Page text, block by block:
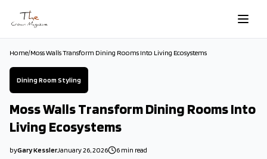
Skip to main content
Home/Moss Walls Transform Dining Rooms Into Living Ecosystems
Dining Room Styling
Moss Walls Transform Dining Rooms Into
Living Ecosystems
byGary Kessler2026-01-26 03:04:11
January 26, 2026 6 min read